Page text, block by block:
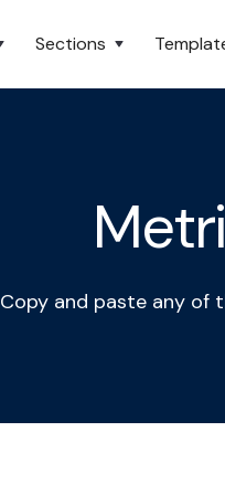
Sections
Copy and paste any of